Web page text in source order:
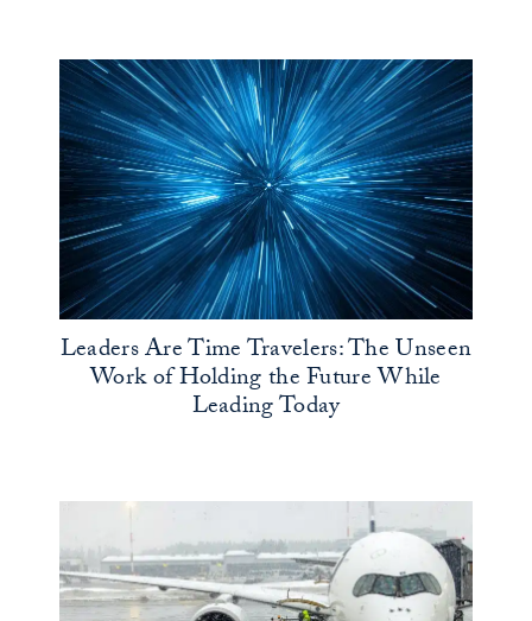
Leaders Are Time Travelers: The Unseen
Work of Holding the Future While
Leading Today